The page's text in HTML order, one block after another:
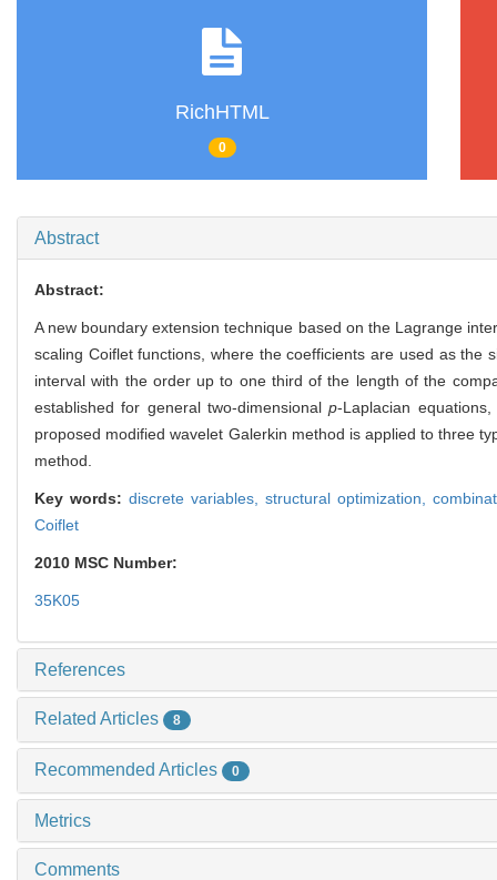
RichHTML
0
Abstract
Abstract:
A new boundary extension technique based on the Lagrange
scaling Coiflet functions, where the coefficients are used as the
interval with the order up to one third of the length of the
established for general two-dimensionalp-Laplacian
proposed modified wavelet Galerkin method is applied to three
method.
Key words: discrete variables, structural optimization,
Coiflet
2010 MSC Number:
35K05
References
Related Articles 8
Recommended Articles 0
Metrics
Comments